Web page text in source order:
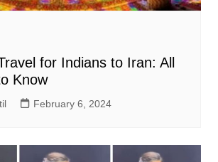
for Indians to Iran: All
Know
February 6, 2024